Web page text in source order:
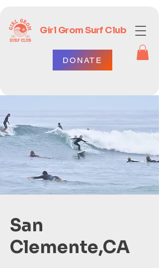
Girl Grom Surf Club
DONATE
San
Clemente,CA